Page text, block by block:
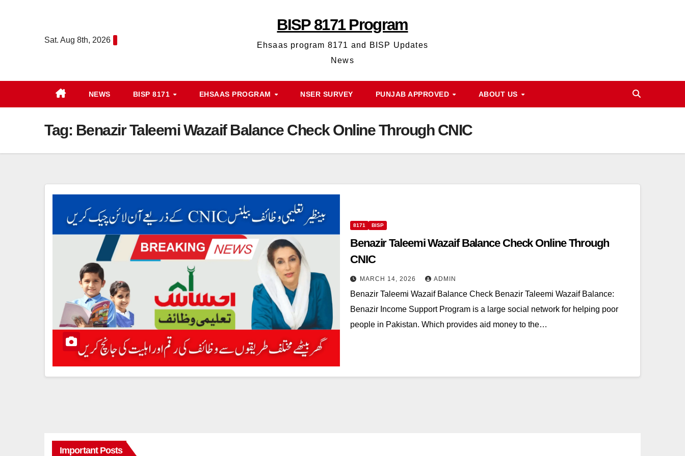
Sat. Aug 8th, 2026
BISP 8171 Program
Ehsaas program 8171 and BISP Updates
News
NEWS BISP 8171 EHSAAS PROGRAM NSER SURVEY PUNJAB APPROVED ABOUT US
Tag: Benazir Taleemi Wazaif Balance Check Online Through CNIC
8171 BISP
Benazir Taleemi Wazaif Balance Check Online Through
CNIC
MARCH 14, 2026 ADMIN
Benazir Taleemi Wazaif Balance Check Benazir Taleemi Wazaif Balance:
Benazir Income Support Program is a large social network for helping poor
people in Pakistan. Which provides aid money to the…
Important Posts